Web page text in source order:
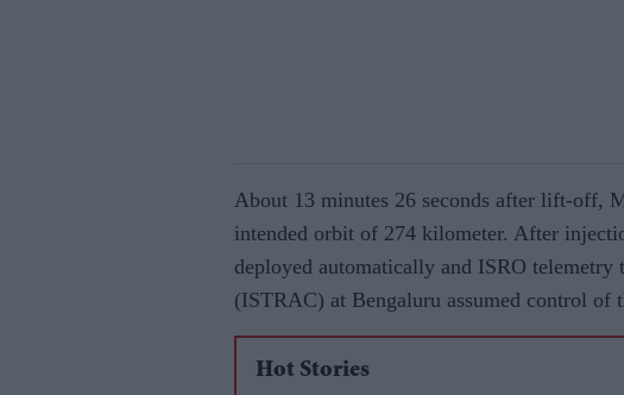
About 13 minutes 26 seconds after lift-off,
intended orbit of 274 kilometer. After
deployed automatically and ISRO
(ISTRAC) at Bengaluru assumed control of
Hot Stories